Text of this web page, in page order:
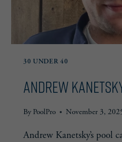
30 UNDER 40
Andrew
By PoolPro November 3,
Andrew Kanetsky’s pool